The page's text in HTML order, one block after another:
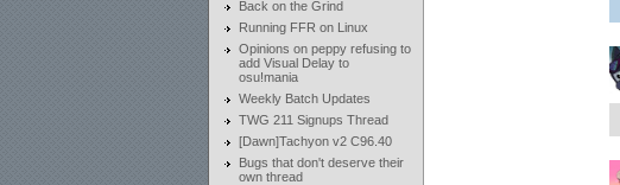
Back on the Grind
Running FFR on Linux
Opinions on peppy refusing to
add Visual Delay to
osu!mania
Weekly Batch Updates
TWG 211 Signups Thread
[Dawn]Tachyon v2 C96.40
Bugs that don't deserve their
own thread